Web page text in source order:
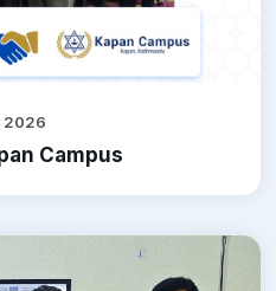
2026
Campus